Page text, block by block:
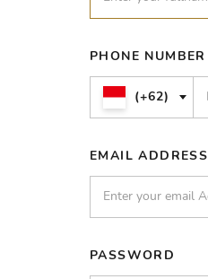
PHONE NUMBER
(+62)
EMAIL ADDRESS
PASSWORD